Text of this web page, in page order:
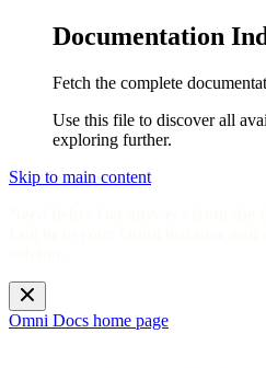
Documentation
Fetch the complete
Use this file to discover all
exploring further.
Skip to main content
Omni Docs home page